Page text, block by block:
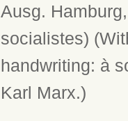
Ausg.
socialistes)
handwriting: à
Karl Marx.)